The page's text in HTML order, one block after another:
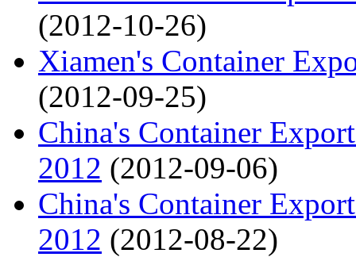
(2012-10-26)
Xiamen's Container
(2012-09-25)
China's Container
2012 (2012-09-06)
China's Container
2012 (2012-08-22)